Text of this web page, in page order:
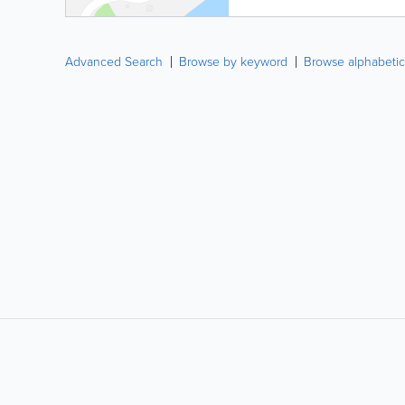
Advanced Search Browse by keyword Browse